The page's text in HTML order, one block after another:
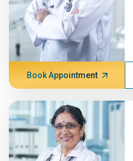
Book Appointment